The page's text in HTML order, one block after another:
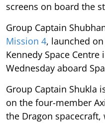
screens on board the
Group Captain
Mission 4, launched on
Kennedy Space Centre
Wednesday aboard
Group Captain Shukla
on the four-member
the Dragon